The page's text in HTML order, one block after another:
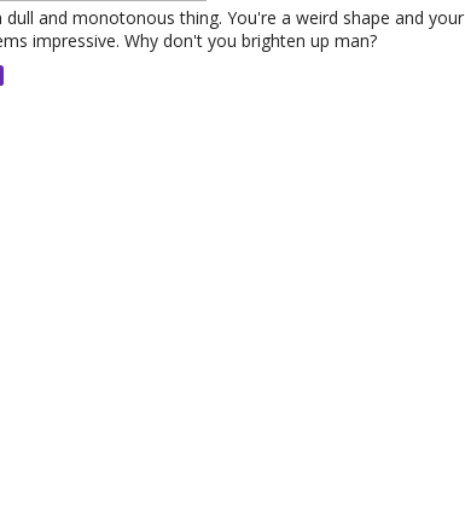
and monotonous thing. You're a weird shape and your
impressive. Why don't you brighten up man?